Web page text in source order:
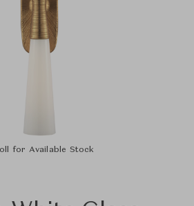
for Available Stock